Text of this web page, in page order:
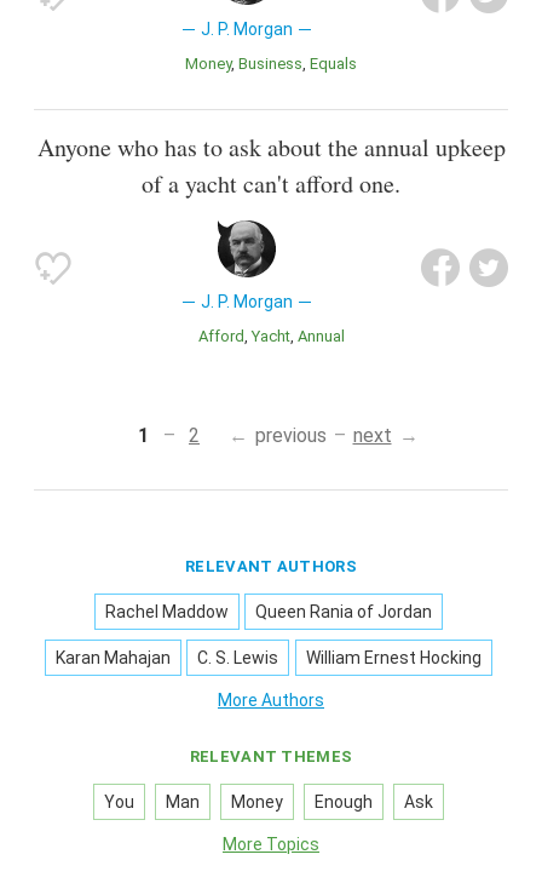
J. P. Morgan
Money Business Equals
Anyone who has to ask about the annual upkeep
of a yacht can't afford one.
J. P. Morgan
Afford Yacht Annual
1 2 previous next
RELEVANT AUTHORS
Rachel Maddow Queen Rania of Jordan
Karan Mahajan C. S. Lewis William Ernest Hocking
More Authors
RELEVANT THEMES
You Man Money Enough Ask
More Topics